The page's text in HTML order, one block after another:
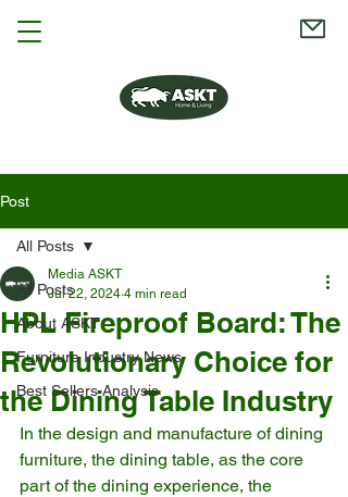
Post
All Posts
About ASKT
Furniture Industry News
Best Sellers Analysis
All Posts
HPL Fireproof Board: The
Revolutionary Choice for
the Dining Table Industry
Media ASKT
Jul 22, 2024 4 min read
In the design and manufacture of dining
furniture, the dining table, as the core
part of the dining experience, the